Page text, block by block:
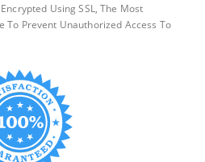
Using SSL, The Most
To Prevent Unauthorized Access To